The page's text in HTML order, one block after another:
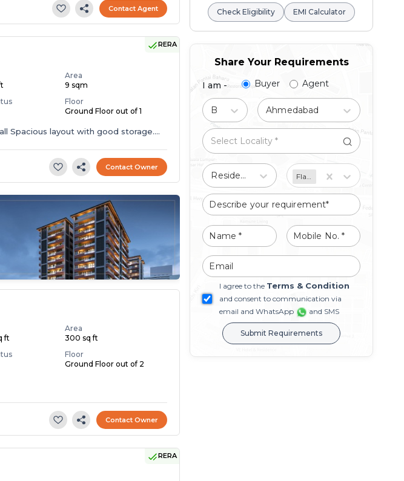
Contact Agent
RERA
Area
9 sqm
Floor
Ground Floor out of 1
Spacious layout with good storage.
Contact Owner
ft
Area
300 sq ft
Floor
Ground Floor out of 2
Contact Owner
RERA
Check Eligibility EMI Calculator
Share Your Requirements
I am - Buyer Agent
Ahmedabad
Residential Flat/Apartment
I agree to the Terms & Condition
and consent to communication via
email and WhatsApp
and SMS
Submit Requirements